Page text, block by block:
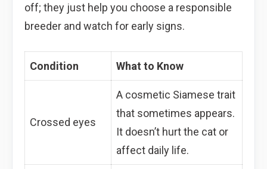
off; they just help you choose a responsible
breeder and watch for early signs.
Condition What to Know
Crossed eyes
A cosmetic Siamese trait
that sometimes appears.
It doesn’t hurt the cat or
affect daily life.